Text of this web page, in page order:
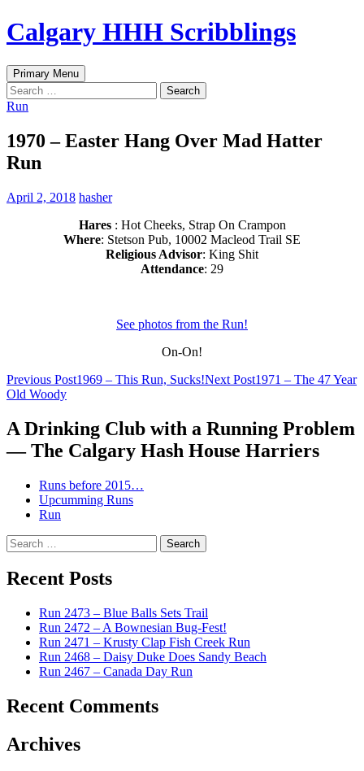
Skip
to
Calgary HHH Scribblings
Search
Primary Menu
Search
for:
Run
1970 – Easter Hang Over Mad Hatter
Run
April 2, 2018 hasher
Hares: Hot Cheeks, Strap On Crampon
Where: Stetson Pub, 10002 Macleod Trail SE
Religious Advisor: King Shit
Attendance: 29
See photos from the Run!
On-On!
Post
navigation
Previous Post1969 – This Run, Sucks!Next Post1971 – The 47 Year
Old Woody
A Drinking Club with a Running Problem
— The Calgary Hash House Harriers
Runs before 2015…
Upcumming Runs
Run
Search
for:
Recent Posts
Run 2473 – Blue Balls Sets Trail
Run 2472 – A Bownesian Bug-Fest!
Run 2471 – Krusty Clap Fish Creek Run
Run 2468 – Daisy Duke Does Sandy Beach
Run 2467 – Canada Day Run
Recent Comments
Archives